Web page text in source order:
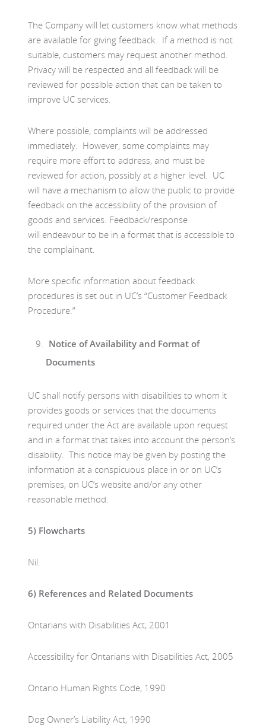
The Company will let customers know what methods
are available for giving feedback. If a method is not
suitable, customers may request another method.
Privacy will be respected and all feedback will be
reviewed for possible action that can be taken to
improve UC services.
Where possible, complaints will be addressed
immediately. However, some complaints may
require more effort to address, and must be
reviewed for action, possibly at a higher level. UC
will have a mechanism to allow the public to provide
feedback on the accessibility of the provision of
goods and services. Feedback/response
will endeavour to be in a format that is accessible to
the complainant.
More specific information about feedback
procedures is set out in UC’s “Customer Feedback
Procedure.”
Notice of Availability and Format of
Documents
UC shall notify persons with disabilities to whom it
provides goods or services that the documents
required under the Act are available upon request
and in a format that takes into account the person’s
disability. This notice may be given by posting the
information at a conspicuous place in or on UC’s
premises, on UC’s website and/or any other
reasonable method.
5) Flowcharts
Nil.
6) References and Related Documents
Ontarians with Disabilities Act, 2001
Accessibility for Ontarians with Disabilities Act, 2005
Ontario Human Rights Code, 1990
Dog Owner’s Liability Act, 1990